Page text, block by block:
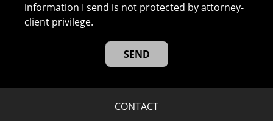
information I send is not protected by attorney-
client privilege.
CONTACT